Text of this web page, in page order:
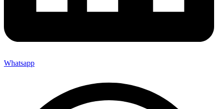
Whatsapp